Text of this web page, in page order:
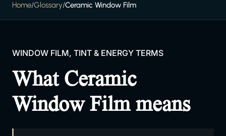
Home/Glossary/Ceramic Window Film
WINDOW FILM, TINT & ENERGY TERMS
What Ceramic
Window Film means